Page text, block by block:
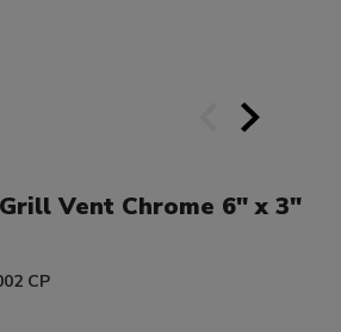
Vent Chrome 6" x 3"
CP